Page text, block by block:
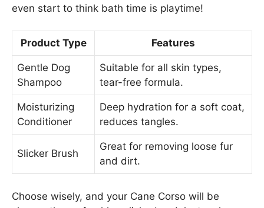
even start to think bath time is playtime!
Product Type Features
Gentle Dog
Shampoo
Suitable for all skin types,
tear-free formula.
Moisturizing
Conditioner
Deep hydration for a soft coat,
reduces tangles.
Slicker Brush
Great for removing loose fur
and dirt.
Choose wisely, and your Cane Corso will be